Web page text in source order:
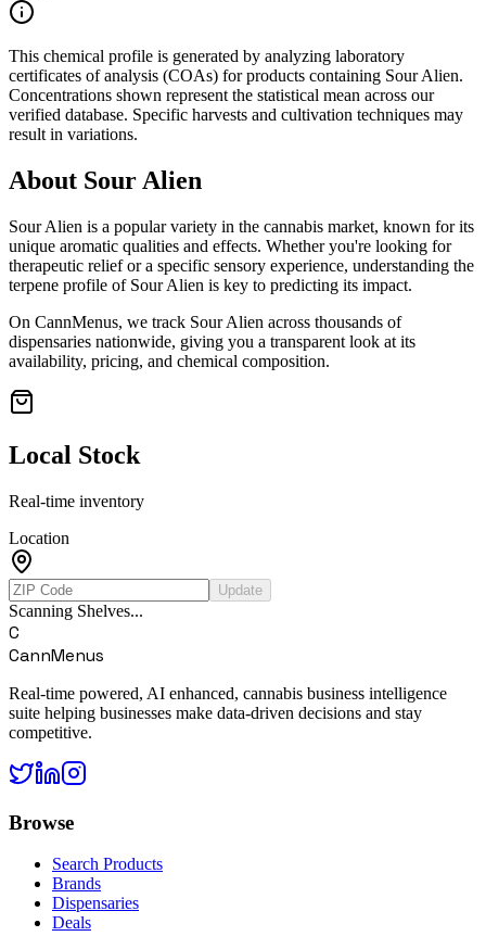
This chemical profile is generated by analyzing laboratory
certificates of analysis (COAs) for products containing Sour Alien.
Concentrations shown represent the statistical mean across our
verified database. Specific harvests and cultivation techniques may
result in variations.
About Sour Alien
Sour Alien is a popular variety in the cannabis market, known for its
unique aromatic qualities and effects. Whether you're looking for
therapeutic relief or a specific sensory experience, understanding the
terpene profile of Sour Alien is key to predicting its impact.
On CannMenus, we track Sour Alien across thousands of
dispensaries nationwide, giving you a transparent look at its
availability, pricing, and chemical composition.
Local Stock
Real-time inventory
Location
Update
Scanning Shelves...
C
CannMenus
Real-time powered, AI enhanced, cannabis business intelligence
suite helping businesses make data-driven decisions and stay
competitive.
Browse
Search Products
Brands
Dispensaries
Deals